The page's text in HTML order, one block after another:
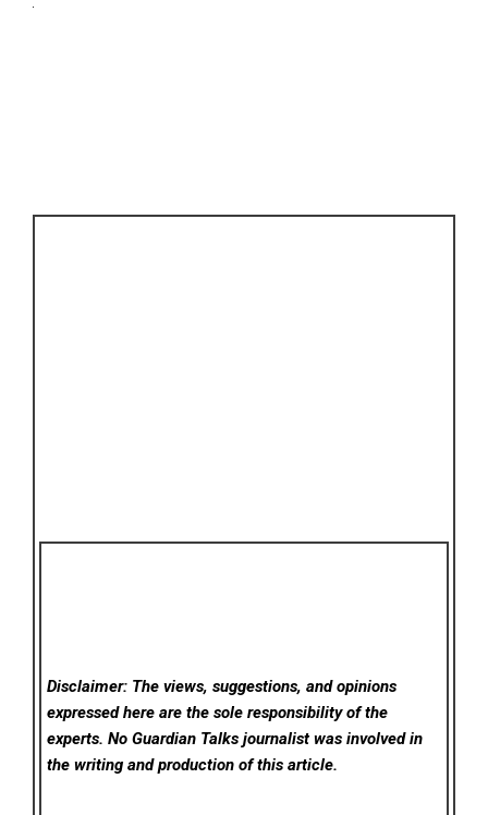
Disclaimer: The views, suggestions, and opinions
expressed here are the sole responsibility of the
experts. No Guardian Talks journalist was involved in
the writing and production of this article.